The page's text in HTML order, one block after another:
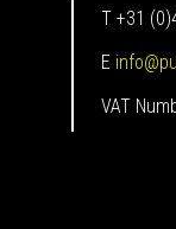
T +31
E
VAT